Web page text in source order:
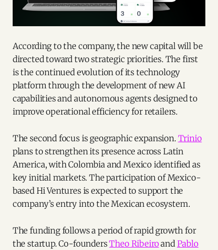
According to the company, the new capital will be
directed toward two strategic priorities. The first
is the continued evolution of its technology
platform through the development of new AI
capabilities and autonomous agents designed to
improve operational efficiency for retailers.
The second focus is geographic expansion. Trinio
plans to strengthen its presence across Latin
America, with Colombia and Mexico identified as
key initial markets. The participation of Mexico-
based Hi Ventures is expected to support the
company’s entry into the Mexican ecosystem.
The funding follows a period of rapid growth for
the startup. Co-foundersTheo RibeiroandPablo